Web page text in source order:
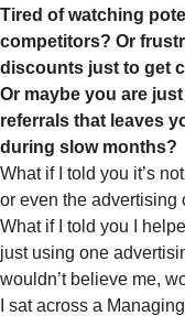
Tired of watching
competitors? Or
discounts just to get
Or maybe you are
referrals that leaves
during slow months?
What if I told you it’s
or even the advertising
What if I told you I
just using one
wouldn’t believe me,
I sat across a